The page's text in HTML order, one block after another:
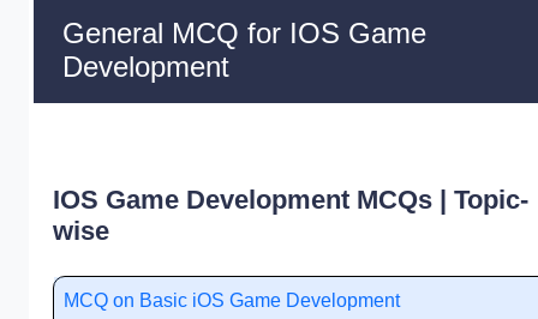
General MCQ for IOS Game
Development
IOS Game Development MCQs | Topic-
wise
MCQ on Basic iOS Game Development